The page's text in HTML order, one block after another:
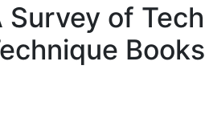
Survey of